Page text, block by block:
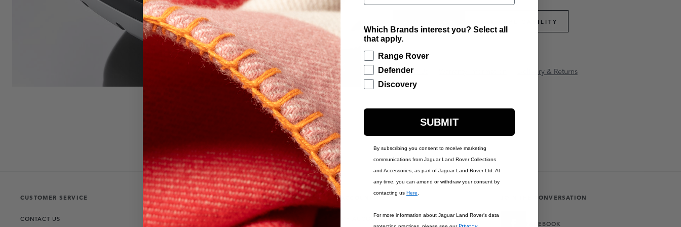
PART APPLICABILITY
Contact Us Delivery & Returns
CUSTOMER SERVICE
CONTACT US
THE COLLECTIONS
RANGE ROVER MY ACCOUNT
JOIN THE CONVERSATION
FACEBOOK
Which Brands interest you? Select all
that apply.
Range Rover
Defender
Discovery
SUBMIT
By subscribing you consent to receive marketing
communications from Jaguar Land Rover Collections
and Accessories, as part of Jaguar Land Rover Ltd. At
any time, you can amend or withdraw your consent by
contacting us Here
For more information about Jaguar Land Rover’s data